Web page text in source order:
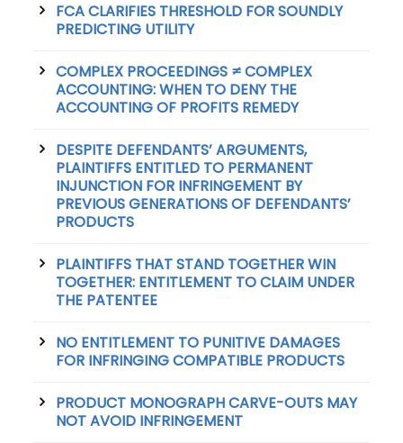
FCA CLARIFIES THRESHOLD FOR SOUNDLY
PREDICTING UTILITY
COMPLEX PROCEEDINGS ≠ COMPLEX
ACCOUNTING: WHEN TO DENY THE
ACCOUNTING OF PROFITS REMEDY
DESPITE DEFENDANTS’ ARGUMENTS,
PLAINTIFFS ENTITLED TO PERMANENT
INJUNCTION FOR INFRINGEMENT BY
PREVIOUS GENERATIONS OF DEFENDANTS’
PRODUCTS
PLAINTIFFS THAT STAND TOGETHER WIN
TOGETHER: ENTITLEMENT TO CLAIM UNDER
THE PATENTEE
NO ENTITLEMENT TO PUNITIVE DAMAGES
FOR INFRINGING COMPATIBLE PRODUCTS
PRODUCT MONOGRAPH CARVE-OUTS MAY
NOT AVOID INFRINGEMENT